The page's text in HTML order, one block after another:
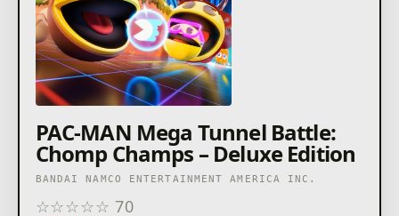
PAC-MAN Mega Tunnel Battle:
Chomp Champs – Deluxe Edition
BANDAI NAMCO ENTERTAINMENT AMERICA INC.
☆☆☆☆☆ 70